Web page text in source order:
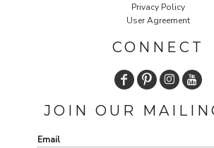
Privacy Policy
User Agreement
CONNECT
JOIN OUR
Email